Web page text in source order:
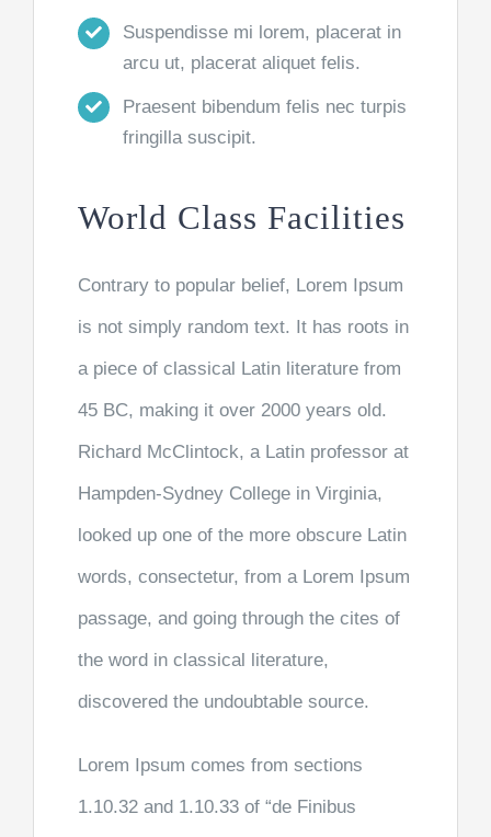
Suspendisse mi lorem, placerat in
arcu ut, placerat aliquet felis.
Praesent bibendum felis nec turpis
fringilla suscipit.
World Class Facilities
Contrary to popular belief, Lorem Ipsum
is not simply random text. It has roots in
a piece of classical Latin literature from
45 BC, making it over 2000 years old.
Richard McClintock, a Latin professor at
Hampden-Sydney College in Virginia,
looked up one of the more obscure Latin
words, consectetur, from a Lorem Ipsum
passage, and going through the cites of
the word in classical literature,
discovered the undoubtable source.
Lorem Ipsum comes from sections
1.10.32 and 1.10.33 of “de Finibus